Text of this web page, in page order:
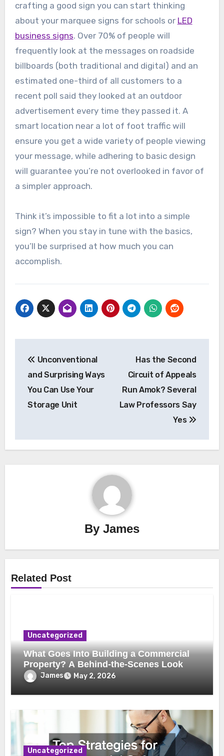
crafting a good sign you can start thinking
about your marquee signs for schools or LED
business signs. Over 70% of people will
frequently look at the messages on roadside
billboards (both traditional and digital) and an
estimated one-third of all customers to a
recent poll said they looked at an outdoor
advertisement every time they passed it. A
smart location near a lot of foot traffic will
ensure you get a wide variety of people viewing
your message, while adhering to basic design
will guarantee you’re not overlooked in favor of
a simpler approach.
Think it’s impossible to fit a lot into a simple
sign? When you stay in tune with the basics,
you’ll be surprised at how much you can
accomplish.
navigation
Unconventional
and Surprising Ways
You Can Use Your
Storage Unit
Has the Second
Circuit of Appeals
Run Amok? Several
Law Professors Say
Yes
By James
Related Post
Uncategorized
What Goes Into Building a Commercial
Property? A Behind-the-Scenes Look
James May 2, 2026
Uncategorized